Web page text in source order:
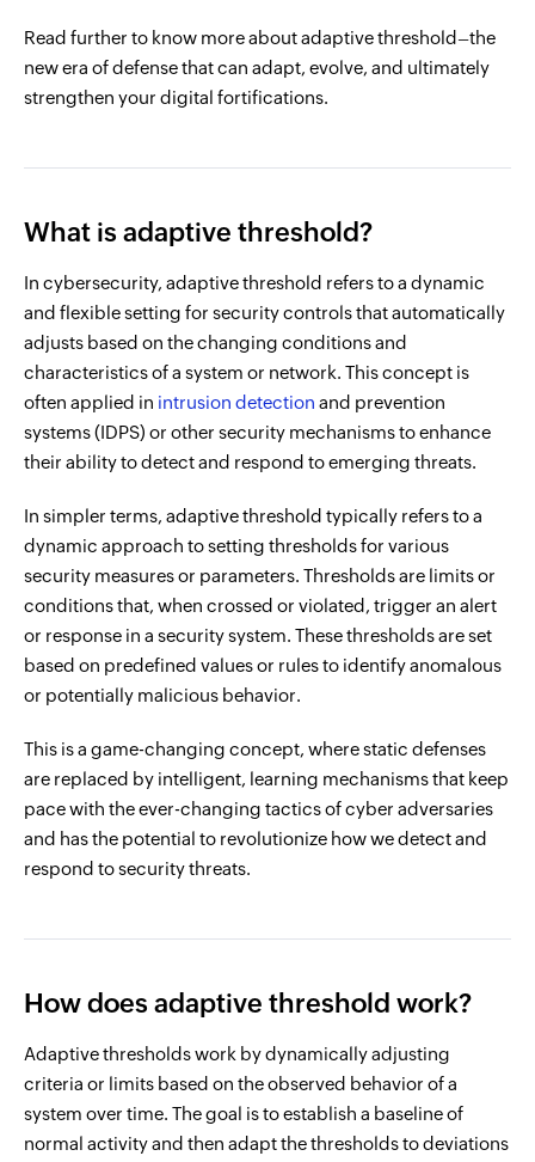
Read further to know more about adaptive threshold–the
new era of defense that can adapt, evolve, and ultimately
strengthen your digital fortifications.
What is adaptive threshold?
In cybersecurity, adaptive threshold refers to a dynamic
and flexible setting for security controls that automatically
adjusts based on the changing conditions and
characteristics of a system or network. This concept is
often applied in intrusion detection and prevention
systems (IDPS) or other security mechanisms to enhance
their ability to detect and respond to emerging threats.
In simpler terms, adaptive threshold typically refers to a
dynamic approach to setting thresholds for various
security measures or parameters. Thresholds are limits or
conditions that, when crossed or violated, trigger an alert
or response in a security system. These thresholds are set
based on predefined values or rules to identify anomalous
or potentially malicious behavior.
This is a game-changing concept, where static defenses
are replaced by intelligent, learning mechanisms that keep
pace with the ever-changing tactics of cyber adversaries
and has the potential to revolutionize how we detect and
respond to security threats.
How does adaptive threshold work?
Adaptive thresholds work by dynamically adjusting
criteria or limits based on the observed behavior of a
system over time. The goal is to establish a baseline of
normal activity and then adapt the thresholds to deviations